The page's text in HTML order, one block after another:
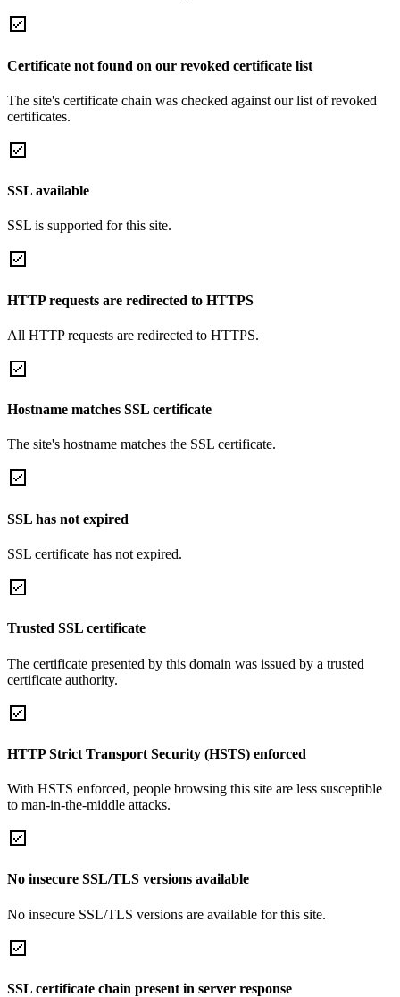
Certificate not found on our revoked certificate list
The site's certificate chain was checked against our list of revoked
certificates.
SSL available
SSL is supported for this site.
HTTP requests are redirected to HTTPS
All HTTP requests are redirected to HTTPS.
Hostname matches SSL certificate
The site's hostname matches the SSL certificate.
SSL has not expired
SSL certificate has not expired.
Trusted SSL certificate
The certificate presented by this domain was issued by a trusted
certificate authority.
HTTP Strict Transport Security (HSTS) enforced
With HSTS enforced, people browsing this site are less susceptible
to man-in-the-middle attacks.
No insecure SSL/TLS versions available
No insecure SSL/TLS versions are available for this site.
SSL certificate chain present in server response